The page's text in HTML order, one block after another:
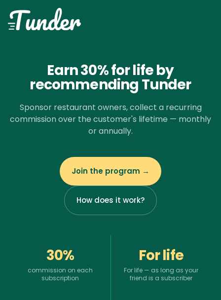
Earn 30% for life by
recommending Tunder
Sponsor restaurant owners, collect a recurring
commission over the customer's lifetime — monthly
or annually.
Join the program →
How does it work?
30%
commission on each
subscription
For life
For life — as long as your
friend is a subscriber